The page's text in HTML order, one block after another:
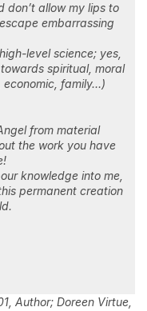
don’t allow my lips to
embarrassing
level science; yes,
spiritual, moral
economic, family…)
from material
the work you have
knowledge into me,
permanent creation
Author; Doreen Virtue,